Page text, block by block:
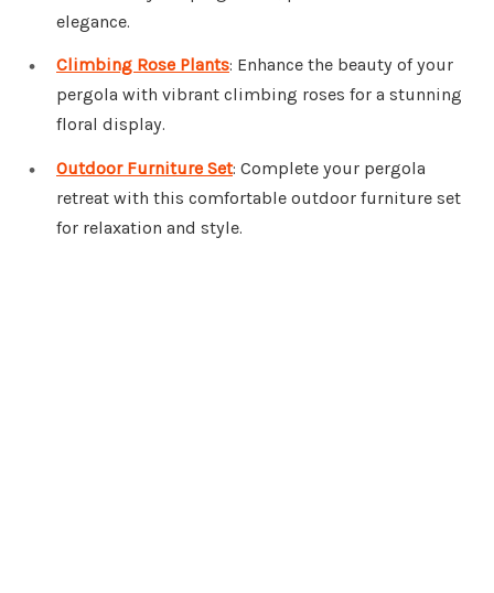
elegance.
Climbing Rose Plants: Enhance the beauty of your
pergola with vibrant climbing roses for a stunning
floral display.
Outdoor Furniture Set: Complete your pergola
retreat with this comfortable outdoor furniture set
for relaxation and style.